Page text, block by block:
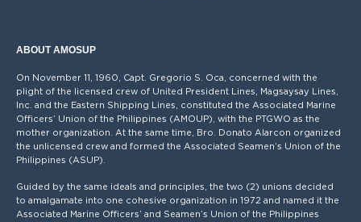
ABOUT AMOSUP
On November 11, 1960, Capt. Gregorio S. Oca, concerned with the
plight of the licensed crew of United President Lines, Magsaysay Lines,
Inc. and the Eastern Shipping Lines, constituted the Associated Marine
Officers’ Union of the Philippines (AMOUP), with the PTGWO as the
mother organization. At the same time, Bro. Donato Alarcon organized
the unlicensed crew and formed the Associated Seamen’s Union of the
Philippines (ASUP).
Guided by the same ideals and principles, the two (2) unions decided
to amalgamate into one cohesive organization in 1972 and named it the
Associated Marine Officers’ and Seamen’s Union of the Philippines